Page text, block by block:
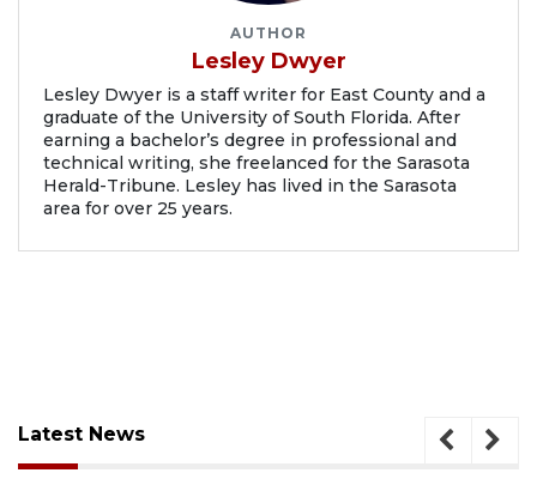
AUTHOR
Lesley Dwyer
Lesley Dwyer is a staff writer for East County and a
graduate of the University of South Florida. After
earning a bachelor’s degree in professional and
technical writing, she freelanced for the Sarasota
Herald-Tribune. Lesley has lived in the Sarasota
area for over 25 years.
Latest News